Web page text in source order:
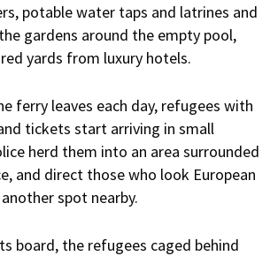
potable water taps and latrines and
gardens around the empty pool,
yards from luxury hotels.
ferry leaves each day, refugees with
tickets start arriving in small
herd them into an area surrounded
and direct those who look European
spot nearby.
board, the refugees caged behind